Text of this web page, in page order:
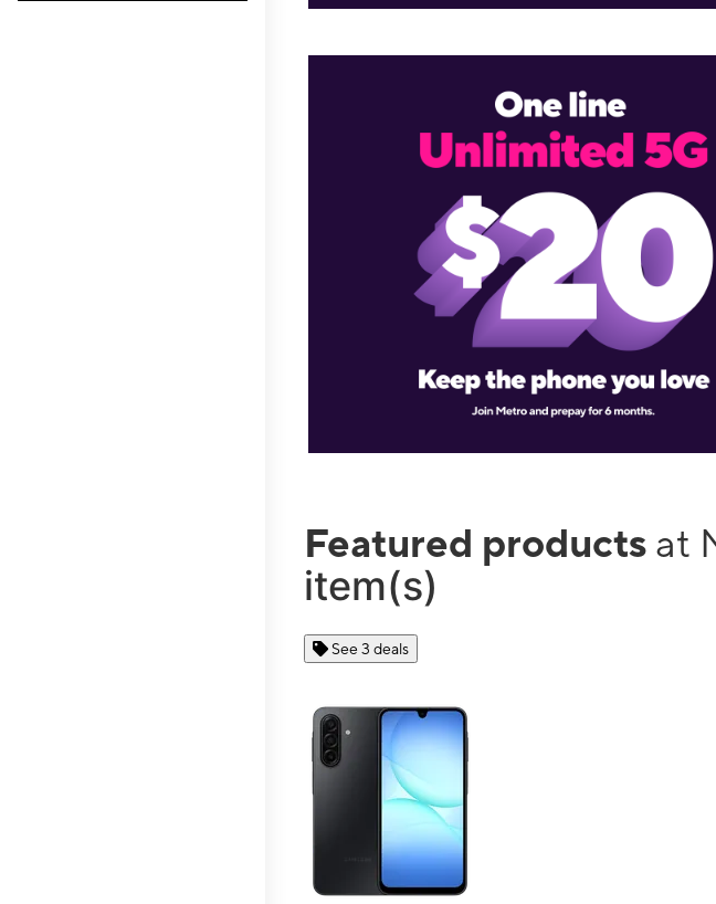
Featured products at
item(s)
See 3 deals